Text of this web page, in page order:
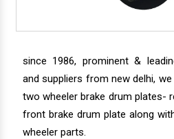
since 1986, prominent &
and suppliers from new delhi,
two wheeler brake drum plates-
front brake drum plate along
wheeler parts.